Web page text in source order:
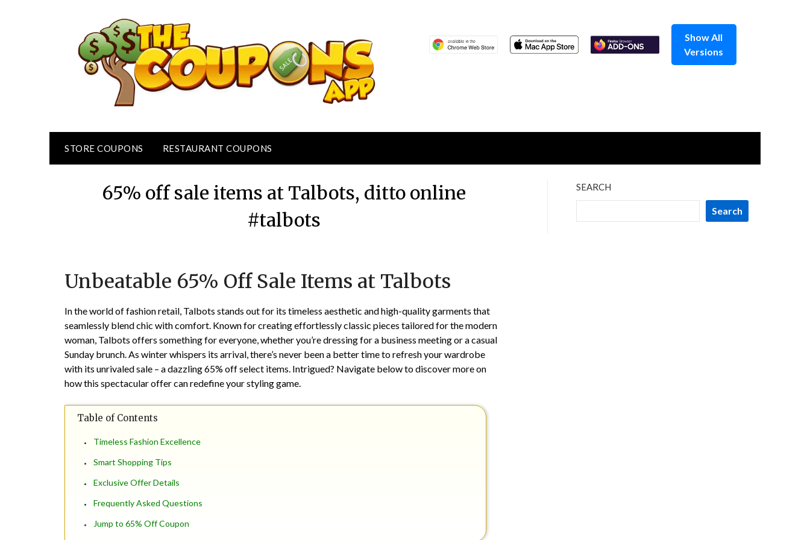
Show All
Versions
STORE COUPONS RESTAURANT COUPONS
65% off sale items at Talbots, ditto online
#talbots
on
1,
2025
TheCouponsApp
Unbeatable 65% Off Sale Items at Talbots
In the world of fashion retail, Talbots stands out for its timeless aesthetic and high-quality garments that
seamlessly blend chic with comfort. Known for creating effortlessly classic pieces tailored for the modern
woman, Talbots offers something for everyone, whether you’re dressing for a business meeting or a casual
Sunday brunch. As winter whispers its arrival, there’s never been a better time to refresh your wardrobe
with its unrivaled sale – a dazzling 65% off select items. Intrigued? Navigate below to discover more on
how this spectacular offer can redefine your styling game.
Table of Contents
Timeless Fashion Excellence
Smart Shopping Tips
Exclusive Offer Details
Frequently Asked Questions
Jump to 65% Off Coupon
SEARCH
Search